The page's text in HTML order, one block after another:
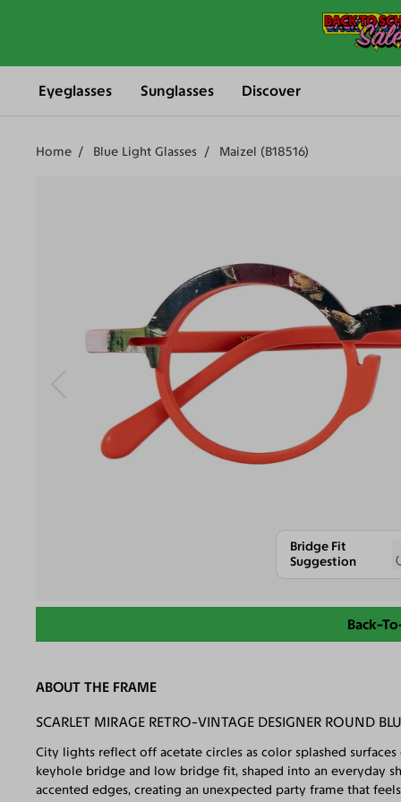
Eyeglasses Sunglasses Discover
Home Blue Light Glasses Maizel (B18516)
Bridge Fit
Suggestion
Back-
ABOUT THE FRAME
SCARLET MIRAGE RETRO-VINTAGE DESIGNER ROUND
City lights reflect off acetate circles as color splashed
keyhole bridge and low bridge fit, shaped into an everyday
accented edges, creating an unexpected party frame that